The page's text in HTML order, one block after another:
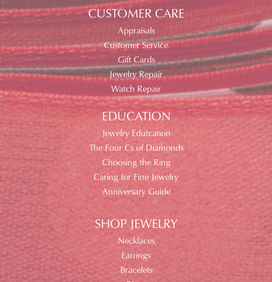
CUSTOMER CARE
Appraisals
Customer Service
Gift Cards
Jewelry Repair
Watch Repair
EDUCATION
Jewelry Edutcation
The Four Cs of Diamonds
Choosing the Ring
Caring for Fine Jewelry
Anniversary Guide
SHOP JEWELRY
Necklaces
Earrings
Bracelets